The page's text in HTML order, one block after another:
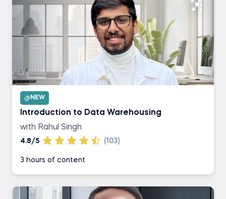
NEW
Introduction to Data Warehousing
with Rahul Singh
4.8/5 (103)
3 hours of content